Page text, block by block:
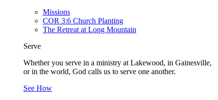
Missions
COR 3:6 Church Planting
The Retreat at Long Mountain
Serve
Whether you serve in a ministry at Lakewood, in Gainesville,
or in the world, God calls us to serve one another.
See How